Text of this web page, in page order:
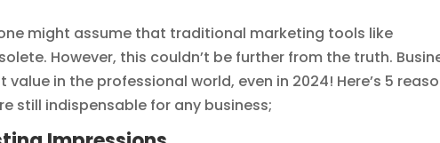
might assume that traditional marketing tools like
However, this couldn’t be further from the truth.
in the professional world, even in 2024! Here’s 5
still indispensable for any business;